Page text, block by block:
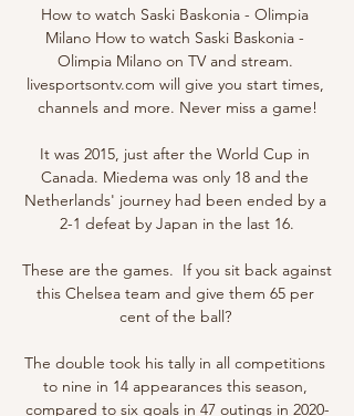
How to watch Saski Baskonia - Olimpia
Milano How to watch Saski Baskonia -
Olimpia Milano on TV and stream.
livesportsontv.com will give you start times,
channels and more. Never miss a game!
It was 2015, just after the World Cup in
Canada. Miedema was only 18 and the
Netherlands' journey had been ended by a
2-1 defeat by Japan in the last 16.
These are the games.  If you sit back against
this Chelsea team and give them 65 per
cent of the ball?
The double took his tally in all competitions
to nine in 14 appearances this season,
compared to six goals in 47 outings in 2020-